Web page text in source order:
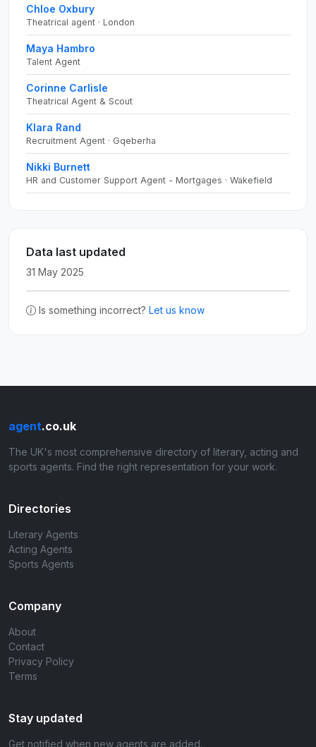
Chloe Oxbury
Theatrical agent · London
Maya Hambro
Talent Agent
Corinne Carlisle
Theatrical Agent & Scout
Klara Rand
Recruitment Agent · Gqeberha
Nikki Burnett
HR and Customer Support Agent - Mortgages · Wakefield
Data last updated
31 May 2025
Is something incorrect? Let us know
agent.co.uk
The UK's most comprehensive directory of literary, acting and
sports agents. Find the right representation for your work.
Directories
Literary Agents
Acting Agents
Sports Agents
Company
About
Contact
Privacy Policy
Terms
Stay updated
Get notified when new agents are added.